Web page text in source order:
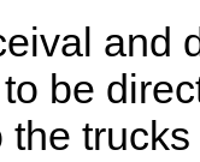
and
be
the